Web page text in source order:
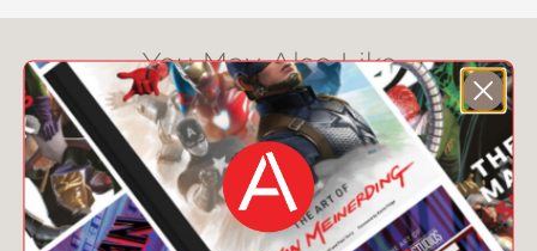
You May Also Like